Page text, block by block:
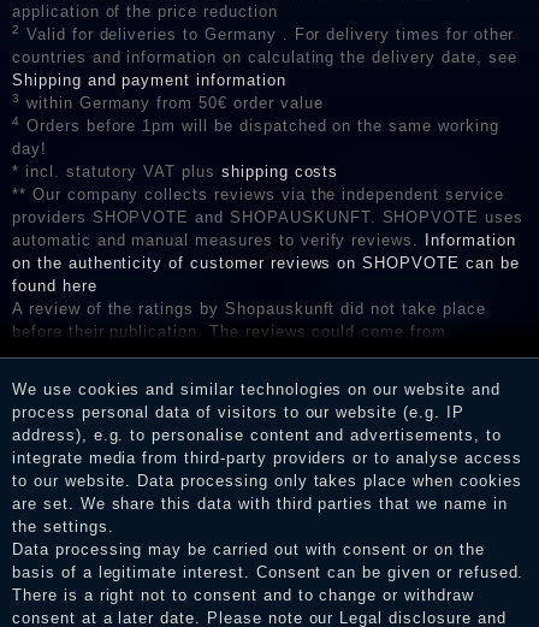
application of the price reduction
2
Valid for deliveries to Germany . For delivery times for other
countries and information on calculating the delivery date, see
Shipping and payment information
3 within Germany from 50€ order value
4
Orders before 1pm will be dispatched on the same working
day!
* incl. statutory VAT plus shipping costs
** Our company collects reviews via the independent service
providers SHOPVOTE and SHOPAUSKUNFT. SHOPVOTE uses
automatic and manual measures to verify reviews.
Information
on the authenticity of customer reviews on SHOPVOTE can be
found here
A review of the ratings by Shopauskunft did not take place
before their publication. The reviews could come from
consumers who have not purchased or used the goods or
the reviews and inform about the verification in the shop.
We use cookies and similar technologies on our website and
process personal data of visitors to our website (e.g. IP
address), e.g. to personalise content and advertisements, to
integrate media from third-party providers or to analyse access
to our website. Data processing only takes place when cookies
are set. We share this data with third parties that we name in
the settings.
Data processing may be carried out with consent or on the
basis of a legitimate interest. Consent can be given or refused.
There is a right not to consent and to change or withdraw
consent at a later date. Please note our Legal disclosure and
Legal disclosure
Privacy policy